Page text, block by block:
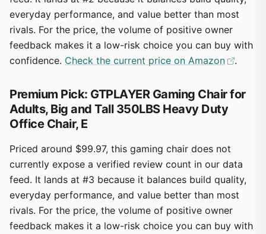
everyday performance, and value better than most
rivals. For the price, the volume of positive owner
feedback makes it a low-risk choice you can buy with
confidence. Check the current price on Amazon .
Premium Pick: GTPLAYER Gaming Chair for
Adults, Big and Tall 350LBS Heavy Duty
Office Chair, E
Priced around $99.97, this gaming chair does not
currently expose a verified review count in our data
feed. It lands at #3 because it balances build quality,
everyday performance, and value better than most
rivals. For the price, the volume of positive owner
feedback makes it a low-risk choice you can buy with